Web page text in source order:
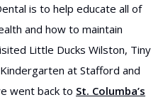
is to help educate all of
and how to maintain
Little Ducks Wilston, Tiny
at Stafford and
went back to St. Columba’s